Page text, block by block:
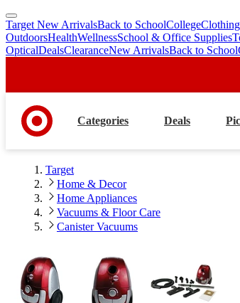
skip
to
main
skip
to
footer
Target New ArrivalsBack to SchoolCollege
OutdoorsHealthWellnessSchool & Office Supplies
OpticalDealsClearanceNew ArrivalsBack to School
Categories Deals
Target
Home & Decor
Home Appliances
Vacuums & Floor Care
Canister Vacuums